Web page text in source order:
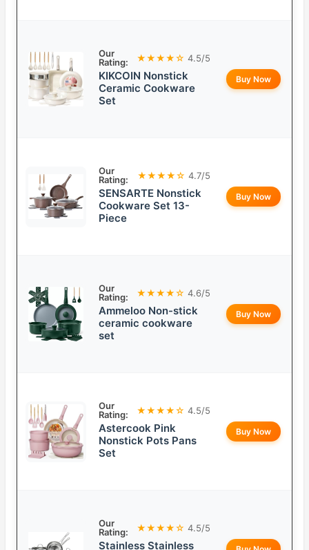
Our
Rating:
★★★★☆ 4.5/5
KIKCOIN Nonstick
Ceramic Cookware
Set
Buy Now
Our
Rating:
★★★★☆ 4.7/5
SENSARTE Nonstick
Cookware Set 13-
Piece
Buy Now
Our
Rating:
★★★★☆ 4.6/5
Ammeloo Non-stick
ceramic cookware
set
Buy Now
Our
Rating:
★★★★☆ 4.5/5
Astercook Pink
Nonstick Pots Pans
Set
Buy Now
Our
Rating:
★★★★☆ 4.5/5
Stainless Stainless